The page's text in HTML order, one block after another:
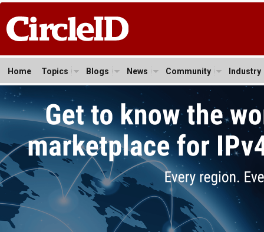
Home Topics Blogs News Community Industry